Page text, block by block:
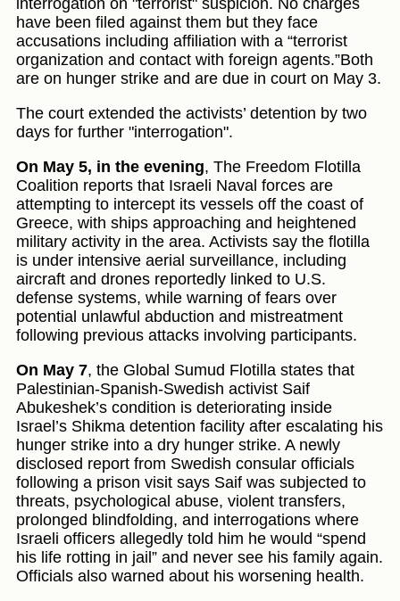
interrogation on "terrorist" suspicion. No charges
have been filed against them but they face
accusations including affiliation with a “terrorist
organization and contact with foreign agents.”Both
are on hunger strike and are due in court on May 3.
The court extended the activists’ detention by two
days for further "interrogation".
On May 5, in the evening, The Freedom Flotilla
Coalition reports that Israeli Naval forces are
attempting to intercept its vessels off the coast of
Greece, with ships approaching and heightened
military activity in the area. Activists say the flotilla
is under intensive aerial surveillance, including
aircraft and drones reportedly linked to U.S.
defense systems, while warning of fears over
potential unlawful abduction and mistreatment
following previous attacks involving participants.
On May 7, the Global Sumud Flotilla states that
Palestinian-Spanish-Swedish activist Saif
Abukeshek’s condition is deteriorating inside
Israel’s Shikma detention facility after escalating his
hunger strike into a dry hunger strike. A newly
disclosed report from Swedish consular officials
following a prison visit says Saif was subjected to
threats, psychological abuse, violent transfers,
prolonged blindfolding, and interrogations where
Israeli officers allegedly told him he would “spend
his life rotting in jail” and never see his family again.
Officials also warned about his worsening health.